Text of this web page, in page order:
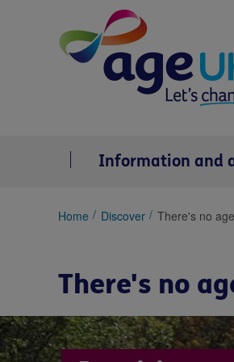
Information and
You
Home Discover There's no
There's no